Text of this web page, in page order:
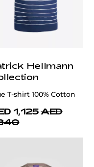
Hellmann
T-shirt 100% Cotton
1,125 AED